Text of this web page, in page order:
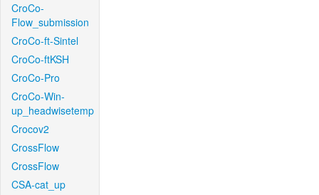
CroCo-
Flow_submission
CroCo-ft-Sintel
CroCo-ftKSH
CroCo-Pro
CroCo-Win-
up_headwisetemp
Crocov2
CrossFlow
CrossFlow
CSA-cat_up